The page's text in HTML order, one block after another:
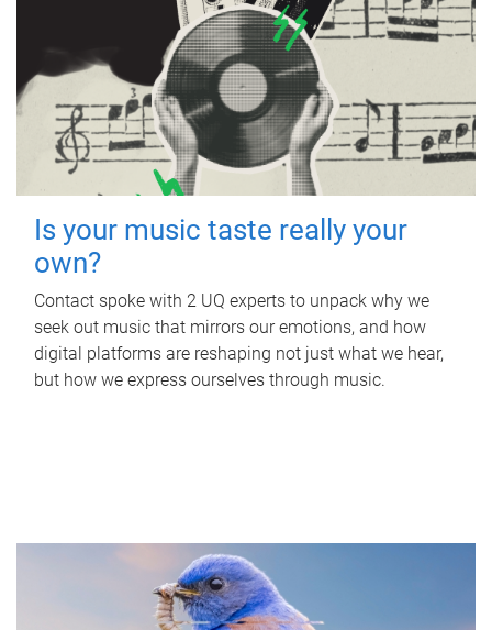
Is your music taste really your
own?
Contact spoke with 2 UQ experts to unpack why we
seek out music that mirrors our emotions, and how
digital platforms are reshaping not just what we hear,
but how we express ourselves through music.